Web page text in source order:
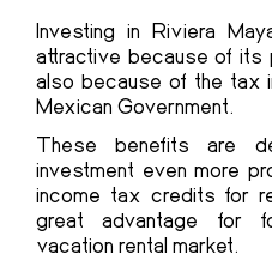
Investing in Riviera
attractive because of its
also because of the tax
Mexican Government.
These benefits are
investment even more
income tax credits for
great advantage for
vacation rental market.